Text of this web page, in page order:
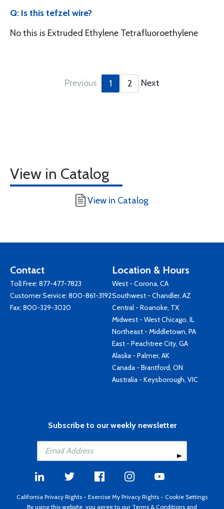
Q: Is this tefzel wire?
No this is Extruded Ethylene Tetrafluoroethylene
Previous 1 2 Next
View in Catalog
View in Catalog
Contact
Toll Free: 877-477-7823
Customer Service: 800-861-3192
Fax: 800-329-3020
Location & Hours
West - Corona, CA
Southwest - Chandler, AZ
Central - Roanoke, TX
Midwest - West Chicago, IL
Northeast - Middletown, PA
East - Peachtree City, GA
Alaska - Palmer, AK
Canada - Brantford, ON
Australia - Keysborough, VIC
Subscribe to our weekly newsletter
California Privacy Rights - Exercise My Privacy Rights - Cookie Settings
By using this website, you agree to our Terms & Conditions and